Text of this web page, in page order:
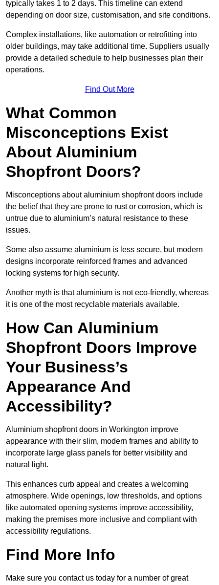
typically takes 1 to 2 days. This timeline can extend
depending on door size, customisation, and site conditions.
Complex installations, like automation or retrofitting into
older buildings, may take additional time. Suppliers usually
provide a detailed schedule to help businesses plan their
operations.
Find Out More
What Common
Misconceptions Exist
About Aluminium
Shopfront Doors?
Misconceptions about aluminium shopfront doors include
the belief that they are prone to rust or corrosion, which is
untrue due to aluminium’s natural resistance to these
issues.
Some also assume aluminium is less secure, but modern
designs incorporate reinforced frames and advanced
locking systems for high security.
Another myth is that aluminium is not eco-friendly, whereas
it is one of the most recyclable materials available.
How Can Aluminium
Shopfront Doors Improve
Your Business’s
Appearance And
Accessibility?
Aluminium shopfront doors in Workington improve
appearance with their slim, modern frames and ability to
incorporate large glass panels for better visibility and
natural light.
This enhances curb appeal and creates a welcoming
atmosphere. Wide openings, low thresholds, and options
like automated opening systems improve accessibility,
making the premises more inclusive and compliant with
accessibility regulations.
Find More Info
Make sure you contact us today for a number of great